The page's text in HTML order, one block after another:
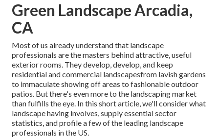
Green Landscape Arcadia,
CA
Most of us already understand that landscape
professionals are the masters behind attractive, useful
exterior rooms. They develop, develop, and keep
residential and commercial landscapesfrom lavish gardens
to immaculate showing off areas to fashionable outdoor
patios. But there's even more to the landscaping market
than fulfills the eye. In this short article, we'll consider what
landscape having involves, supply essential sector
statistics, and profile a few of the leading landscape
professionals in the US.